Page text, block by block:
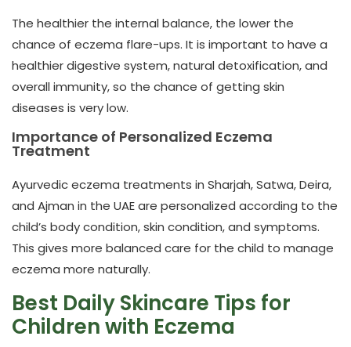
The healthier the internal balance, the lower the
chance of eczema flare-ups. It is important to have a
healthier digestive system, natural detoxification, and
overall immunity, so the chance of getting skin
diseases is very low.
Importance of Personalized Eczema
Treatment
Ayurvedic eczema treatments in Sharjah, Satwa,Deira,
and Ajman in the UAE are personalized according to the
child’s body condition, skin condition, and symptoms.
This gives more balanced care for the child to manage
eczema more naturally.
Best Daily Skincare Tips for
Children with Eczema